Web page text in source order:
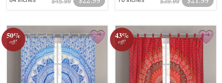
50%
off!
43%
off!